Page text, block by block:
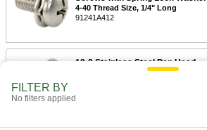
4-40 Thread Size, 1/4" Long
91241A412
18-8 Stainless Steel Pan Head
Screws with Spring Lock Washer
FILTER BY
No filters applied